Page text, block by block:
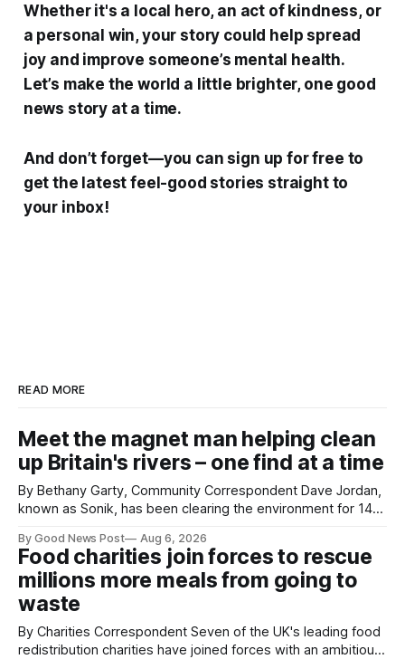
Whether it's a local hero, an act of kindness, or
a personal win, your story could help spread
joy and improve someone’s mental health.
Let’s make the world a little brighter, one good
news story at a time.
And don’t forget—you can sign up for free to
get the latest feel-good stories straight to
your inbox!
READ MORE
Meet the magnet man helping clean
up Britain's rivers – one find at a time
By Bethany Garty, Community Correspondent Dave Jordan,
known as Sonik, has been clearing the environment for 14
magnets to clear large areas across the UK. While the larger
projects are in Northampton, for example taking two lorry
tyres out of
By Good News Post Aug 6, 2026
Food charities join forces to rescue
millions more meals from going to
waste
By Charities Correspondent Seven of the UK's leading food
redistribution charities have joined forces with an ambitious